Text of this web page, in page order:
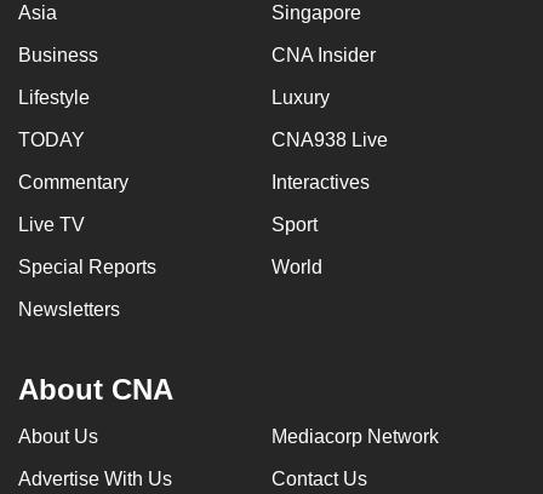
Asia Singapore
Business CNA Insider
Lifestyle Luxury
TODAY CNA938 Live
Commentary Interactives
Live TV Sport
Special Reports World
Newsletters
About CNA
About Us Mediacorp Network
Advertise With Us Contact Us